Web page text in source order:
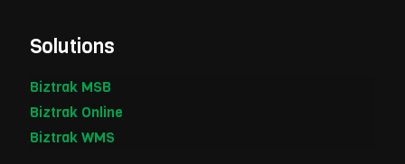
Solutions
Biztrak MSB
Biztrak Online
Biztrak WMS